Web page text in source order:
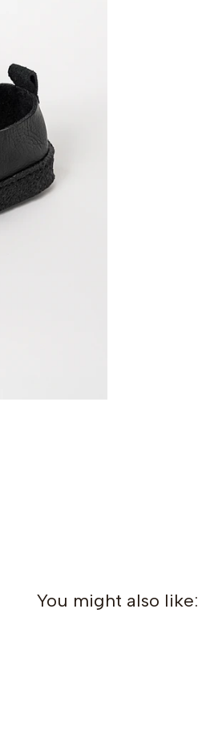
You might also like: